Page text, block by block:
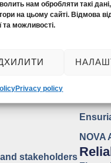
нам обробляти такі
на цьому сайті. Відмова
та можливості.
Privacy policy
stakeholders
NOVA